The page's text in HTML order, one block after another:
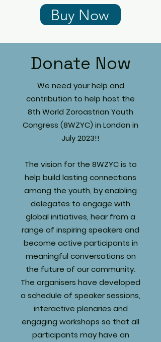
Buy Now
Donate Now
We need your help and
contribution to help host the
8th World Zoroastrian Youth
Congress (8WZYC) in London in
July 2023!!
The vision for the 8WZYC is to
help build lasting connections
among the youth, by enabling
delegates to engage with
global initiatives, hear from a
range of inspiring speakers and
become active participants in
meaningful conversations on
the future of our community.
The organisers have developed
a schedule of speaker sessions,
interactive plenaries and
engaging workshops so that all
participants may have an